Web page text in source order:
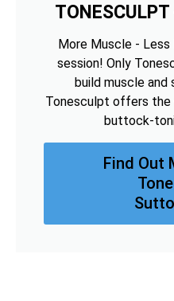
More Muscle -
session! Only
build muscle and
Tonesculpt offers the
buttock-
Find Out